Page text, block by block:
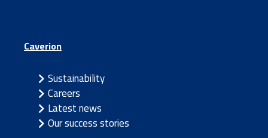
Caverion
Sustainability
Careers
Latest news
Our success stories